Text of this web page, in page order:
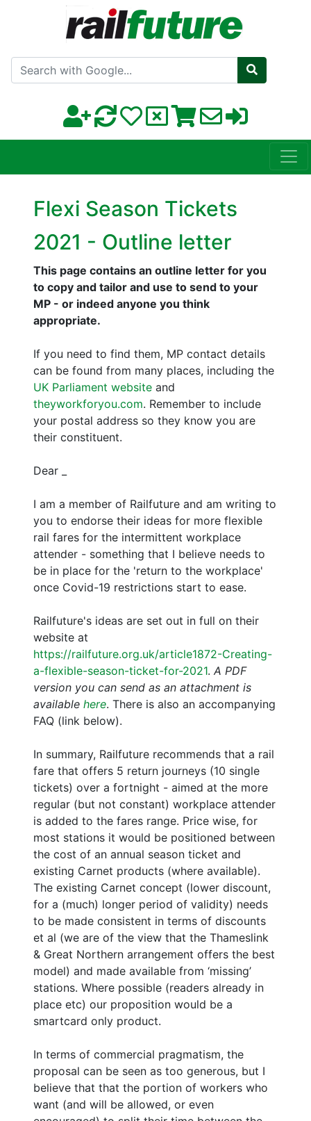
Search with Google
Flexi Season Tickets
2021 - Outline letter
This page contains an outline letter for you
to copy and tailor and use to send to your
MP - or indeed anyone you think
appropriate.
If you need to find them, MP contact details
can be found from many places, including the
UK Parliament website and
theyworkforyou.com. Remember to include
your postal address so they know you are
their constituent.
Dear _
I am a member of Railfuture and am writing to
you to endorse their ideas for more flexible
rail fares for the intermittent workplace
attender - something that I believe needs to
be in place for the 'return to the workplace'
once Covid-19 restrictions start to ease.
Railfuture's ideas are set out in full on their
website at
https://railfuture.org.uk/article1872-Creating-
a-flexible-season-ticket-for-2021. A PDF
version you can send as an attachment is
available here. There is also an accompanying
FAQ (link below).
In summary, Railfuture recommends that a rail
fare that offers 5 return journeys (10 single
tickets) over a fortnight - aimed at the more
regular (but not constant) workplace attender
is added to the fares range. Price wise, for
most stations it would be positioned between
the cost of an annual season ticket and
existing Carnet products (where available).
The existing Carnet concept (lower discount,
for a (much) longer period of validity) needs
to be made consistent in terms of discounts
et al (we are of the view that the Thameslink
& Great Northern arrangement offers the best
model) and made available from ‘missing’
stations. Where possible (readers already in
place etc) our proposition would be a
smartcard only product.
In terms of commercial pragmatism, the
proposal can be seen as too generous, but I
believe that that the portion of workers who
want (and will be allowed, or even